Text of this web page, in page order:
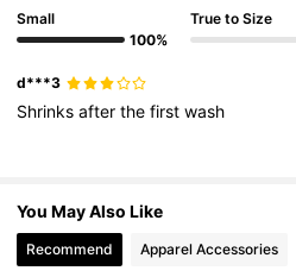
Small
100%
True to Size
d***3
Shrinksafterthefirstwash
You May Also Like
Recommend Apparel Accessories